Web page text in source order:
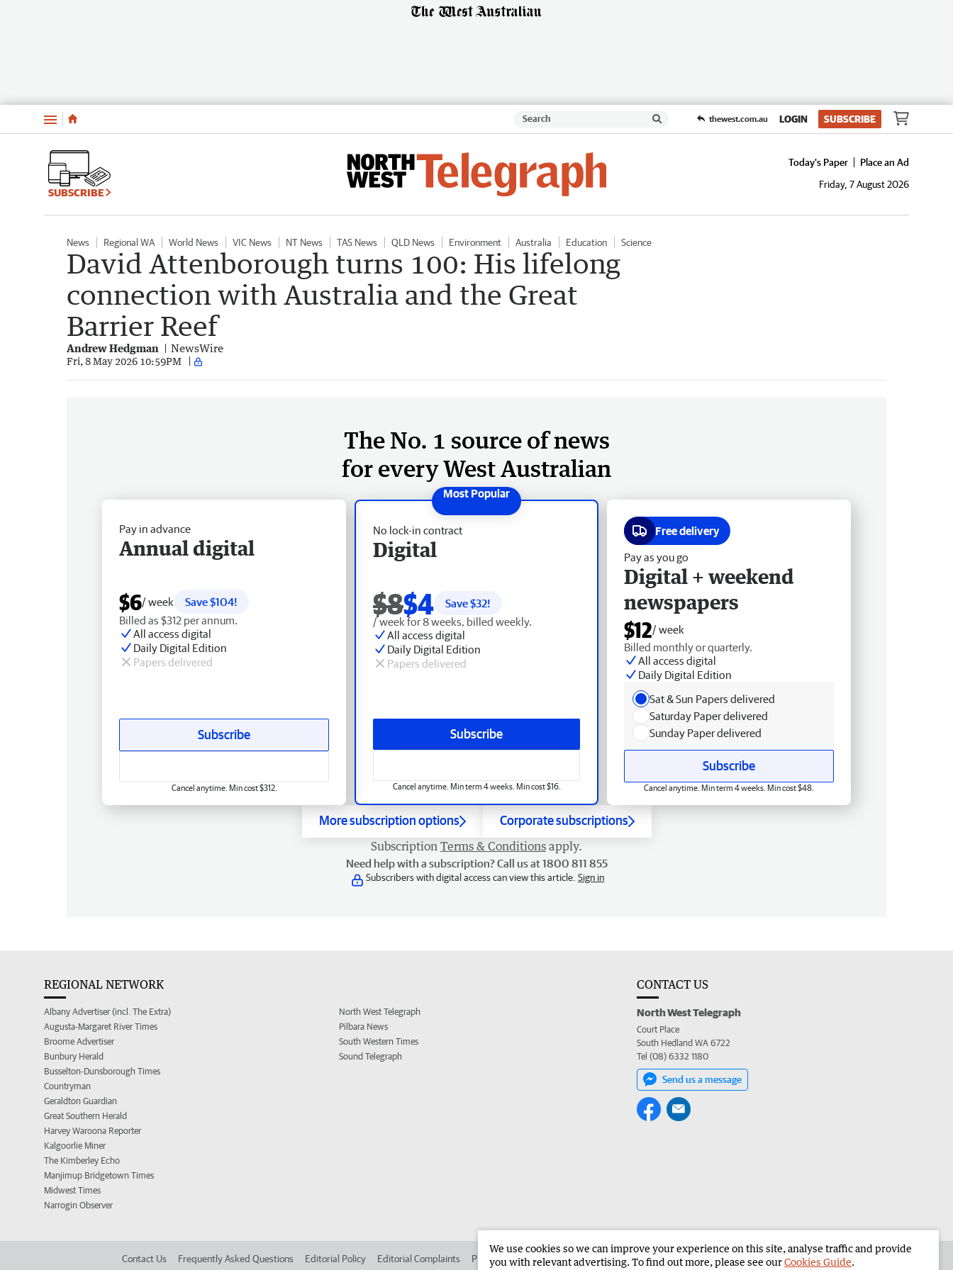
Menu thewest.com.au LOGIN SUBSCRIBE
SUBSCRIBE
Today's Paper
Place an Ad
Friday, 7 August 2026
News Regional WA World News VIC News NT News TAS News QLD News Environment Australia Education Science
David Attenborough turns 100: His lifelong
connection with Australia and the Great
Barrier Reef
Andrew Hedgman NewsWire
Fri, 8 May 2026 10:59PM
The No. 1 source of news
for every West Australian
No lock-in contract
Digital
$8$4 Save $32!
/ week for 8 weeks, billed weekly.
All access digital
Daily Digital Edition
Papers delivered
Subscribe
Cancel anytime. Min term 4 weeks. Min cost $16.
Pay in advance
Annual digital
$6/ week
Save $104!
Billed as $312 per annum.
All access digital
Daily Digital Edition
Papers delivered
Subscribe
Cancel anytime. Min cost $312.
Free delivery
Pay as you go
Digital + weekend
newspapers
$12/ week
Billed monthly or quarterly.
All access digital
Daily Digital Edition
Sat & Sun Papers delivered
Saturday Paper delivered
Sunday Paper delivered
Subscribe
Cancel anytime. Min term 4 weeks. Min cost $48.
More subscription options Corporate subscriptions
Subscription Terms & Conditions apply.
Need help with a subscription? Call us at 1800 811 855
Subscribers with digital access can view this article. Sign in
REGIONAL NETWORK
Albany Advertiser (incl. The Extra)
Augusta-Margaret River Times
Broome Advertiser
Bunbury Herald
Busselton-Dunsborough Times
Countryman
Geraldton Guardian
Great Southern Herald
Harvey Waroona Reporter
Kalgoorlie Miner
The Kimberley Echo
Manjimup Bridgetown Times
Midwest Times
Narrogin Observer
North West Telegraph
Pilbara News
South Western Times
Sound Telegraph
CONTACT US
North West Telegraph
Court Place
South Hedland WA 6722
Tel (08) 6332 1180
Send us a message
Contact Us Frequently Asked Questions Editorial Policy Editorial Complaints Place an ad in The West Advertise in the North West Telegraph Corporate
We use cookies so we can improve your experience on this site, analyse traffic and provide
you with relevant advertising. To find out more, please see ourCookies Guide.